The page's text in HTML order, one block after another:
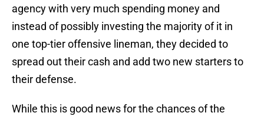
agency with very much spending money and
instead of possibly investing the majority of it in
one top-tier offensive lineman, they decided to
spread out their cash and add two new starters to
their defense.
While this is good news for the chances of the